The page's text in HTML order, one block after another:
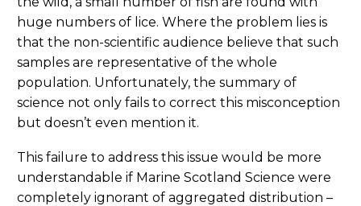
huge numbers of lice. Where the problem lies is
that the non-scientific audience believe that such
samples are representative of the whole
population. Unfortunately, the summary of
science not only fails to correct this misconception
but doesn’t even mention it.
This failure to address this issue would be more
understandable if Marine Scotland Science were
completely ignorant of aggregated distribution –